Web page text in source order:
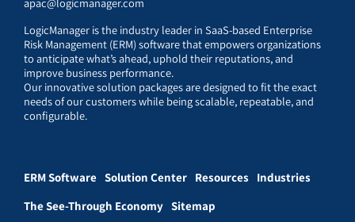
LogicManager is the industry leader in SaaS-based Enterprise
Risk Management (ERM) software that empowers organizations
to anticipate what’s ahead, uphold their reputations, and
improve business performance.
Our innovative solution packages are designed to fit the exact
needs of our customers while being scalable, repeatable, and
configurable.
ERM Software Solution Center Resources Industries
The See-Through Economy Sitemap